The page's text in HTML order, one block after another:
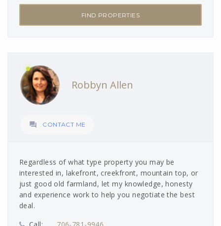
FIND PROPERTIES
Robbyn Allen
 CONTACT ME
Regardless of what type property you may be
interested in, lakefront, creekfront, mountain top, or
just good old farmland, let my knowledge, honesty
and experience work to help you negotiate the best
deal.